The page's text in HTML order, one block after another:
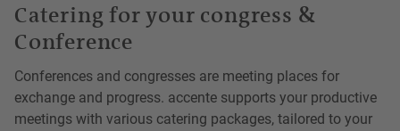
Catering for your congress &
Conference
Conferences and congresses are meeting places for
exchange and progress. accente supports your productive
meetings with various catering packages, tailored to your